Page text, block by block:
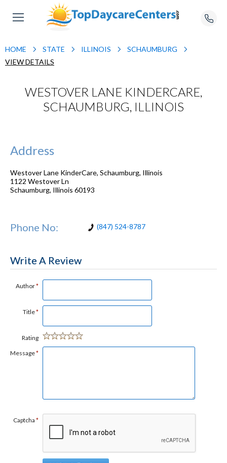
HOME STATE ILLINOIS
SCHAUMBURG
VIEW DETAILS
WESTOVER LANE KINDERCARE,
SCHAUMBURG, ILLINOIS
Address
Westover Lane KinderCare, Schaumburg, Illinois
1122 Westover Ln
Schaumburg, Illinois 60193
Phone No: (847) 524-8787
Write A Review
Author*
Title*
Rating
Message*
Captcha *